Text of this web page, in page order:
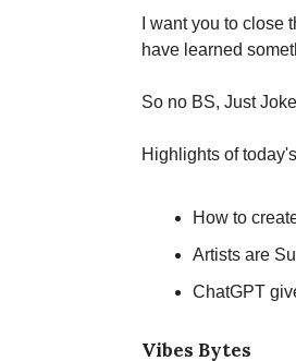
I want you to close
have learned
So no BS, Just
Highlights of
How to
Artists are
ChatGPT
Vibes Bytes